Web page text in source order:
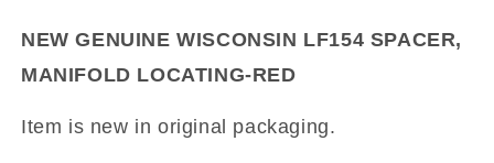
RED
RED
NEW GENUINE WISCONSIN LF154 SPACER,
MANIFOLD LOCATING-RED
Item is new in original packaging.